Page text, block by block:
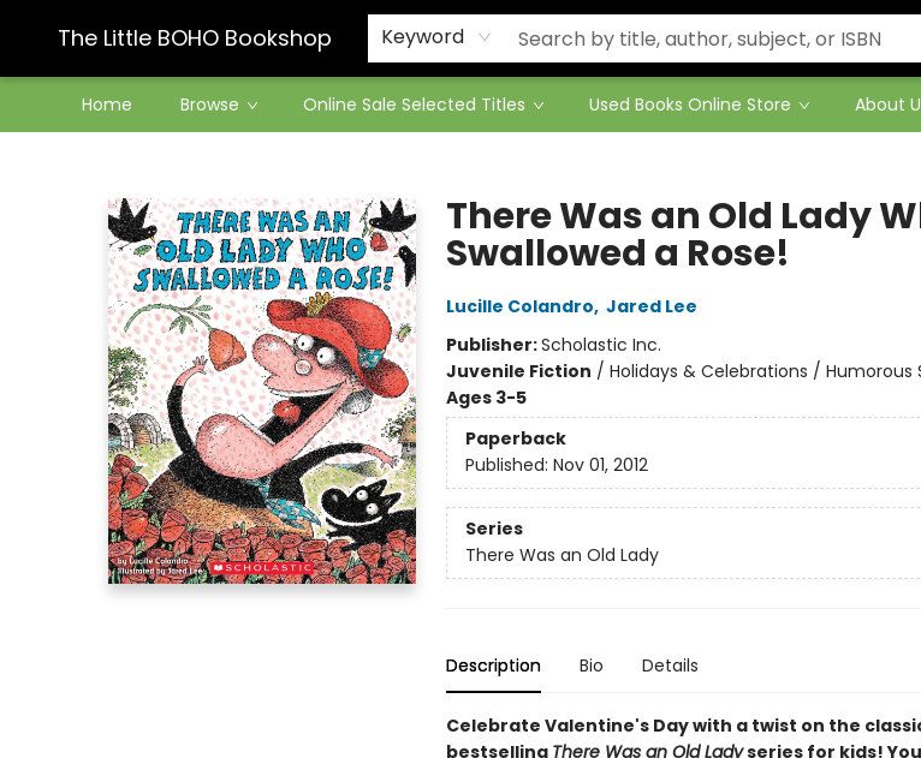
The Little BOHO Bookshop Keyword
Home Browse Online Sale Selected Titles Used Books Online Store About
Contact & Hours
There Was an Old Lady
Swallowed a Rose!
Lucille Colandro, Jared Lee
Publisher:Scholastic Inc.
Juvenile Fiction / Holidays & Celebrations / Humorous
Ages 3-5
Paperback
Published: Nov 01, 2012
Series
There Was an Old Lady
Description Bio Details
Celebrate Valentine's Day with a twist on the
bestselling There Was an Old Ladyseries for kids!